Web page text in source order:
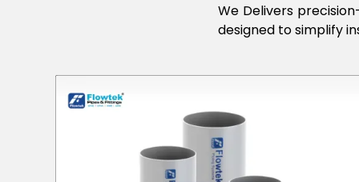
We Delivers
designed to simplify